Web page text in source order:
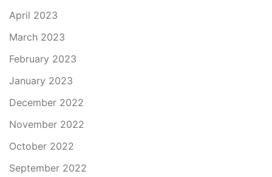
April 2023
March 2023
February 2023
January 2023
December 2022
November 2022
October 2022
September 2022